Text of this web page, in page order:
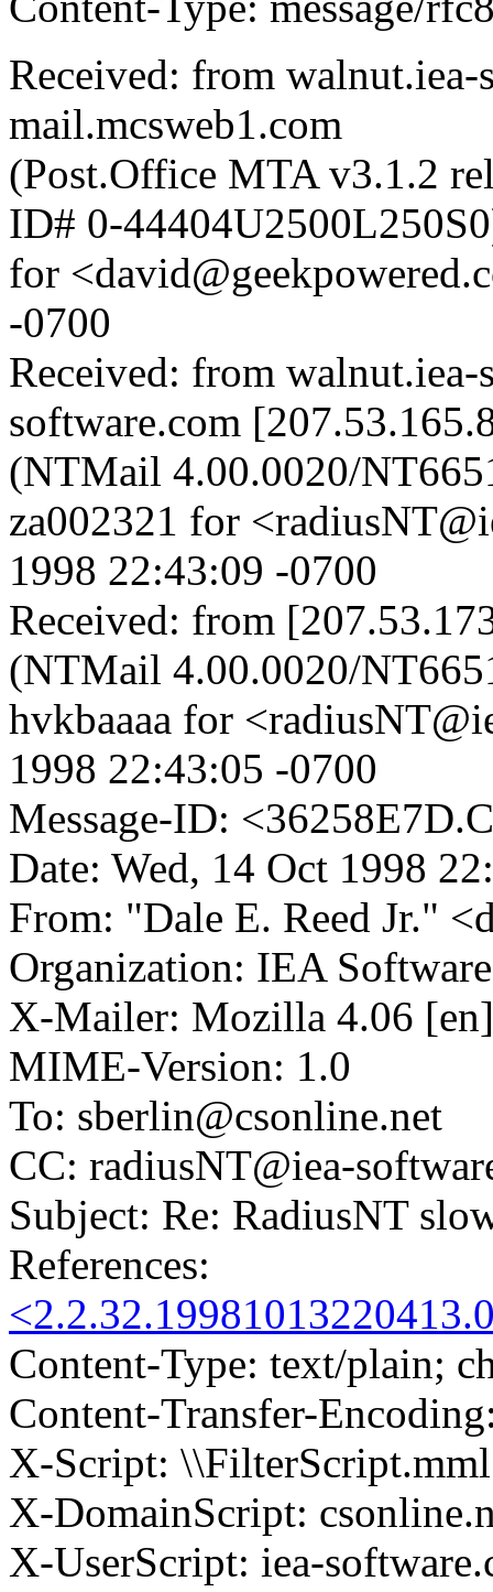
Received: from
mail.mcsweb1.com
(Post.Office MTA v3.1.2
ID# 0-
for
-0700
Received: from
software.com
(NTMail 4.00.0020/
za002321 for
1998 22:43:09 -0700
Received: from
(NTMail 4.00.0020/
hvkbaaaa for
1998 22:43:05 -0700
Message-ID:
Date: Wed, 14 Oct 1998
From: "Dale E. Reed Jr."
Organization: IEA
X-Mailer: Mozilla 4.06
MIME-Version: 1.0
To: sberlin@csonline.net
CC: radiusNT@iea-
Subject: Re: RadiusNT
References:
Content-Type: text/plain;
Content-Transfer-
X-Script: \\FilterScript.mml
X-DomainScript:
X-UserScript: iea-